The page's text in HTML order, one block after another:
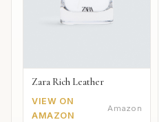
Zara Rich Leather
VIEW ON
AMAZON
Amazon